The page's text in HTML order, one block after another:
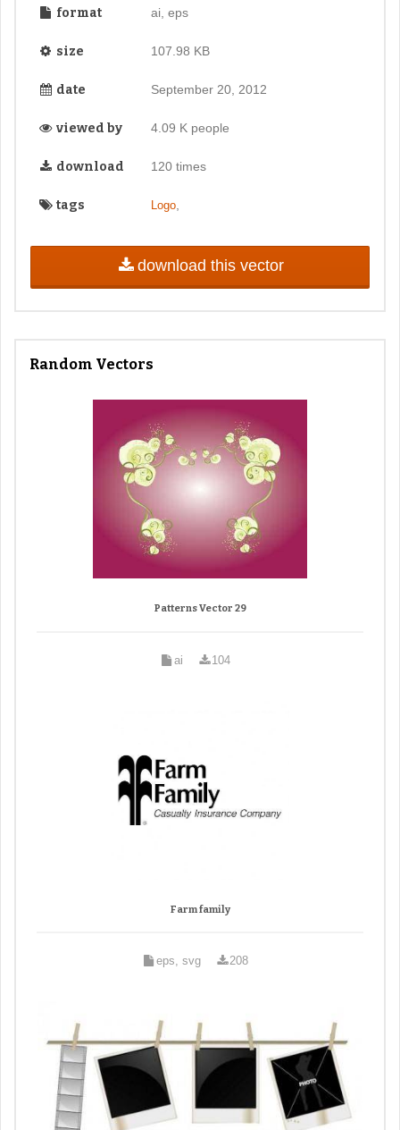
format ai, eps
size 107.98 KB
date September 20, 2012
viewed by 4.09 K people
download 120 times
tags Logo,
download this vector
Random Vectors
Patterns Vector 29
ai 104
Farm family
eps, svg 208